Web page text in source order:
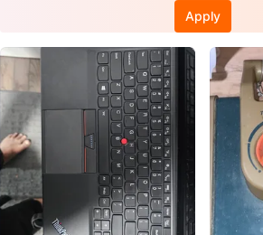
Apply